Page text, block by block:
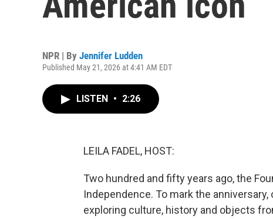
NPR | By Jennifer Ludden
Published May 21, 2026 at 4:41 AM EDT
LISTEN • 2:26
LEILA FADEL, HOST:
Two hundred and fifty years ago, the
Independence. To mark the
exploring culture, history and objects